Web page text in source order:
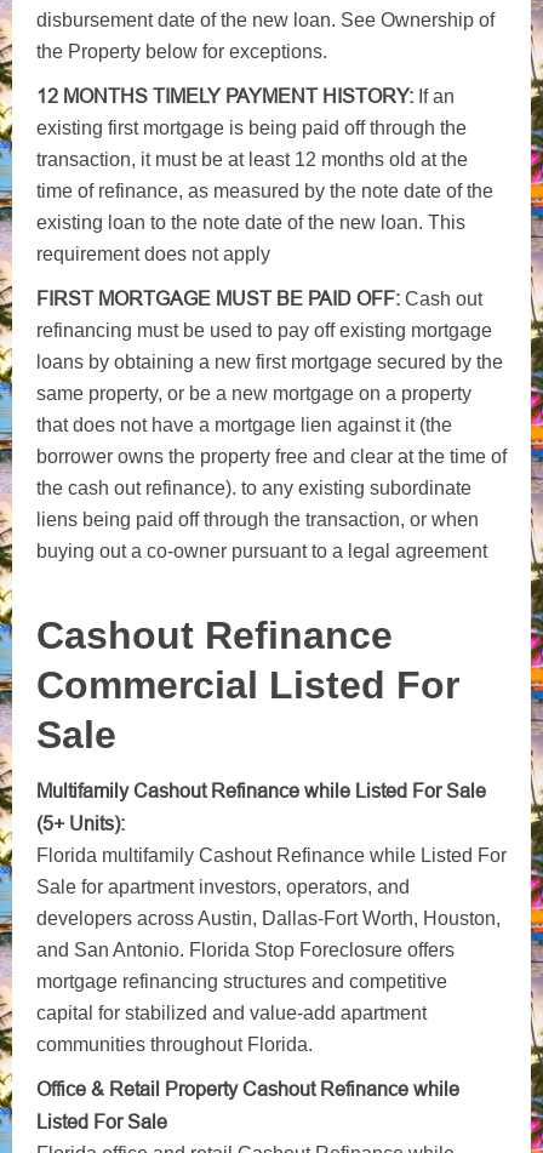
disbursement date of the new loan. See Ownership of
the Property below for exceptions.
12 MONTHS TIMELY PAYMENT HISTORY: If an
existing first mortgage is being paid off through the
transaction, it must be at least 12 months old at the
time of refinance, as measured by the note date of the
existing loan to the note date of the new loan. This
requirement does not apply
FIRST MORTGAGE MUST BE PAID OFF: Cash out
refinancing must be used to pay off existing mortgage
loans by obtaining a new first mortgage secured by the
same property, or be a new mortgage on a property
that does not have a mortgage lien against it (the
borrower owns the property free and clear at the time of
the cash out refinance). to any existing subordinate
liens being paid off through the transaction, or when
buying out a co-owner pursuant to a legal agreement
Cashout Refinance
Commercial Listed For
Sale
Multifamily Cashout Refinance while Listed For Sale
(5+ Units):
Florida multifamily Cashout Refinance while Listed For
Sale for apartment investors, operators, and
developers across Austin, Dallas-Fort Worth, Houston,
and San Antonio. Florida Stop Foreclosure offers
mortgage refinancing structures and competitive
capital for stabilized and value-add apartment
communities throughout Florida.
Office & Retail Property Cashout Refinance while
Listed For Sale